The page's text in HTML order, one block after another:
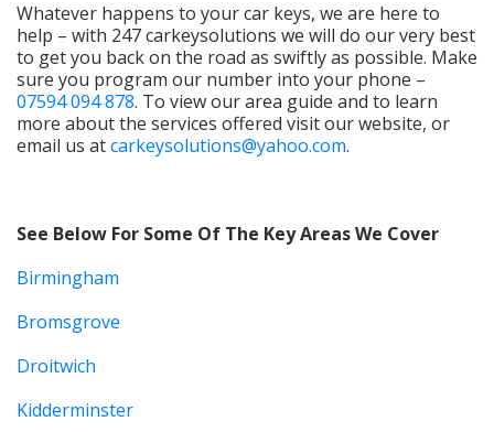
Whatever happens to your car keys, we are here to
help – with 247 carkeysolutions we will do our very best
to get you back on the road as swiftly as possible. Make
sure you program our number into your phone –
07594 094 878. To view our area guide and to learn
more about the services offered visit our website, or
email us atcarkeysolutions@yahoo.com.
See Below For Some Of The Key Areas We Cover
Birmingham
Bromsgrove
Droitwich
Kidderminster